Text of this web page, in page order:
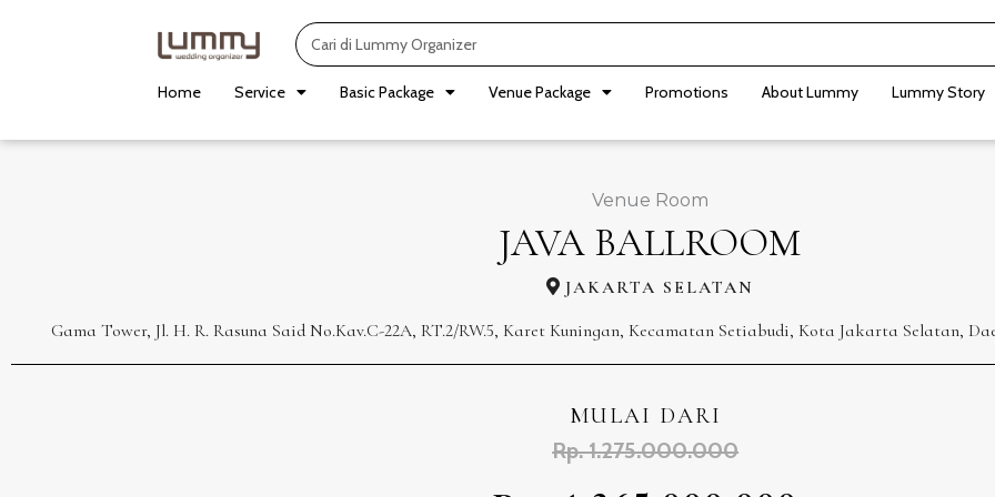
Search
Home Service Basic Package Venue Package Promotions About Lummy Lummy Story
Venue Room
JAVA BALLROOM
JAKARTA SELATAN
Gama Tower, Jl. H. R. Rasuna Said No.Kav.C-22A, RT.2/RW.5, Karet Kuningan, Kecamatan Setiabudi, Kota Jakarta Selatan,
MULAI DARI
Rp. 1.275.000.000